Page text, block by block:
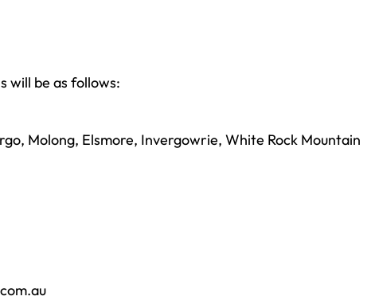
will be as follows:
Molong, Elsmore, Invergowrie, White Rock Mountain